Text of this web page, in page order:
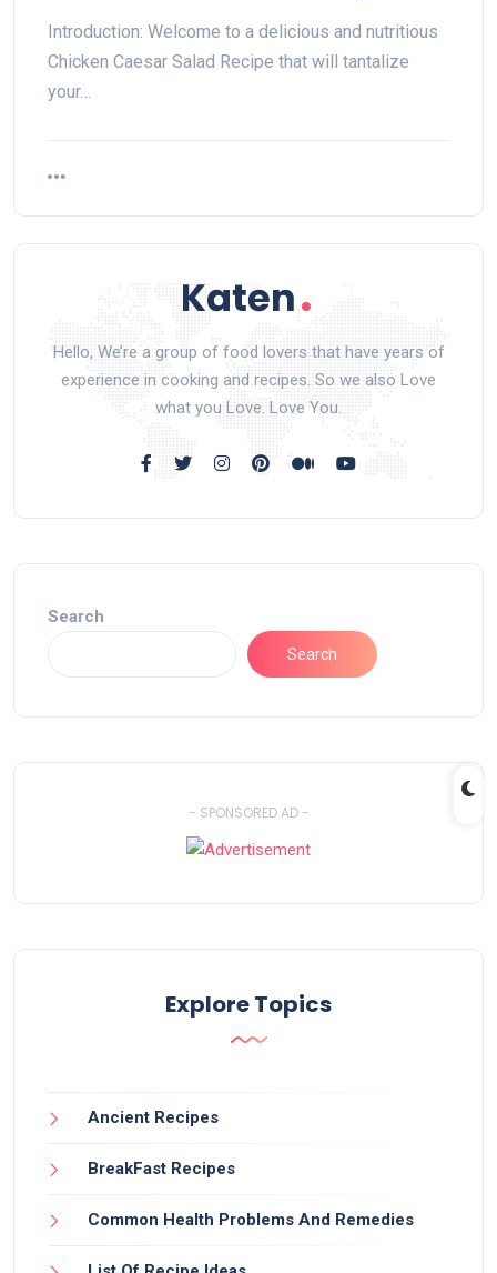
Introduction: Welcome to a delicious and nutritious
Chicken Caesar Salad Recipe that will tantalize
your…
Hello, We’re a group of food lovers that have years of
experience in cooking and recipes. So we also Love
what you Love. Love You.
Search
Search
- SPONSORED AD -
Explore Topics
Ancient Recipes
BreakFast Recipes
Common Health Problems And Remedies